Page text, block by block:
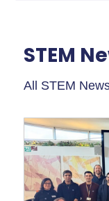
STEM
All STEM